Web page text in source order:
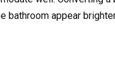
bathroom appear